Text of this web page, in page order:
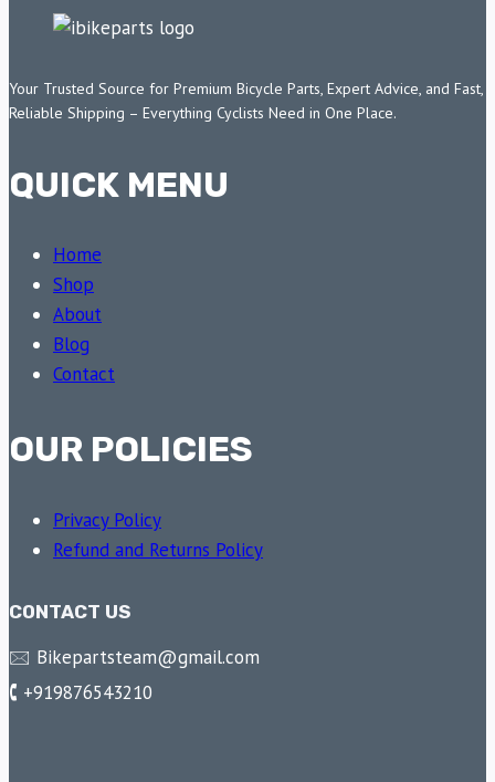
Your Trusted Source for Premium Bicycle Parts, Expert Advice, and Fast,
Reliable Shipping – Everything Cyclists Need in One Place.
QUICK MENU
Home
Shop
About
Blog
Contact
OUR POLICIES
Privacy Policy
Refund and Returns Policy
CONTACT US
🖂 Bikepartsteam@gmail.com
🕻 +919876543210